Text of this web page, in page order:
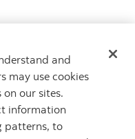
and
may use cookies
our sites.
information
patterns, to